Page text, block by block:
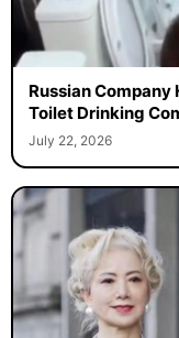
Russian Company
Toilet Drinking
July 22, 2026